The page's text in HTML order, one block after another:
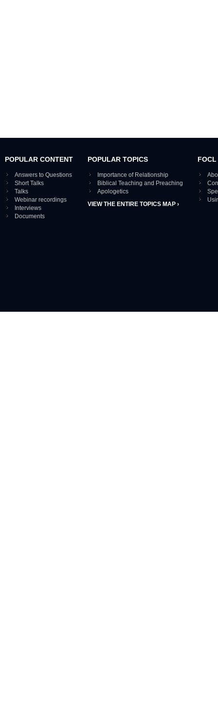
POPULAR CONTENT
Answers to Questions
Short Talks
Talks
Webinar recordings
Interviews
Documents
POPULAR TOPICS
Importance of Relationship
Biblical Teaching and Preaching
Apologetics
VIEW THE ENTIRE TOPICS MAP ›
FOCL